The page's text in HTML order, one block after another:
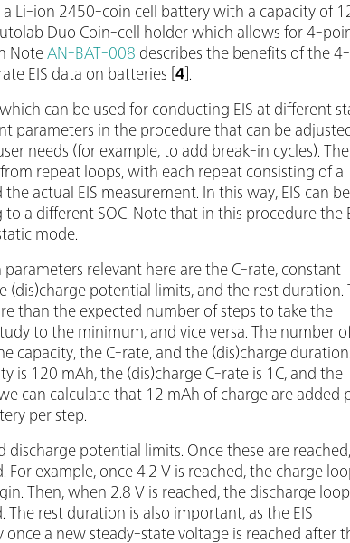
Li-ion 2450-coin cell battery with a capacity of
Duo Coin-cell holder which allows for 4-
Note AN-BAT-008 describes the benefits of the 4-
EIS data on batteries [4].
can be used for conducting EIS at different
parameters in the procedure that can be
needs (for example, to add break-in cycles). The
repeat loops, with each repeat consisting of a
actual EIS measurement. In this way, EIS can be
a different SOC. Note that in this procedure the
mode.
relevant here are the C-rate, constant
(dis)charge potential limits, and the rest duration.
than the expected number of steps to take the
to the minimum, and vice versa. The number
capacity, the C-rate, and the (dis)charge
is 120 mAh, the (dis)charge C-rate is 1C, and the
can calculate that 12 mAh of charge are added
per step.
potential limits. Once these are
example, once 4.2 V is reached, the charge
Then, when 2.8 V is reached, the discharge
rest duration is also important, as the EIS
a new steady-state voltage is reached after